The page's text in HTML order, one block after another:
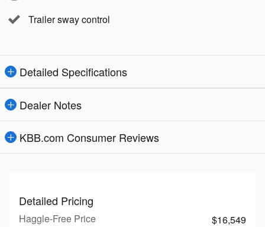
Trailer sway control
Detailed Specifications
Dealer Notes
KBB.com Consumer Reviews
Detailed Pricing
Haggle-Free Price
$16,549